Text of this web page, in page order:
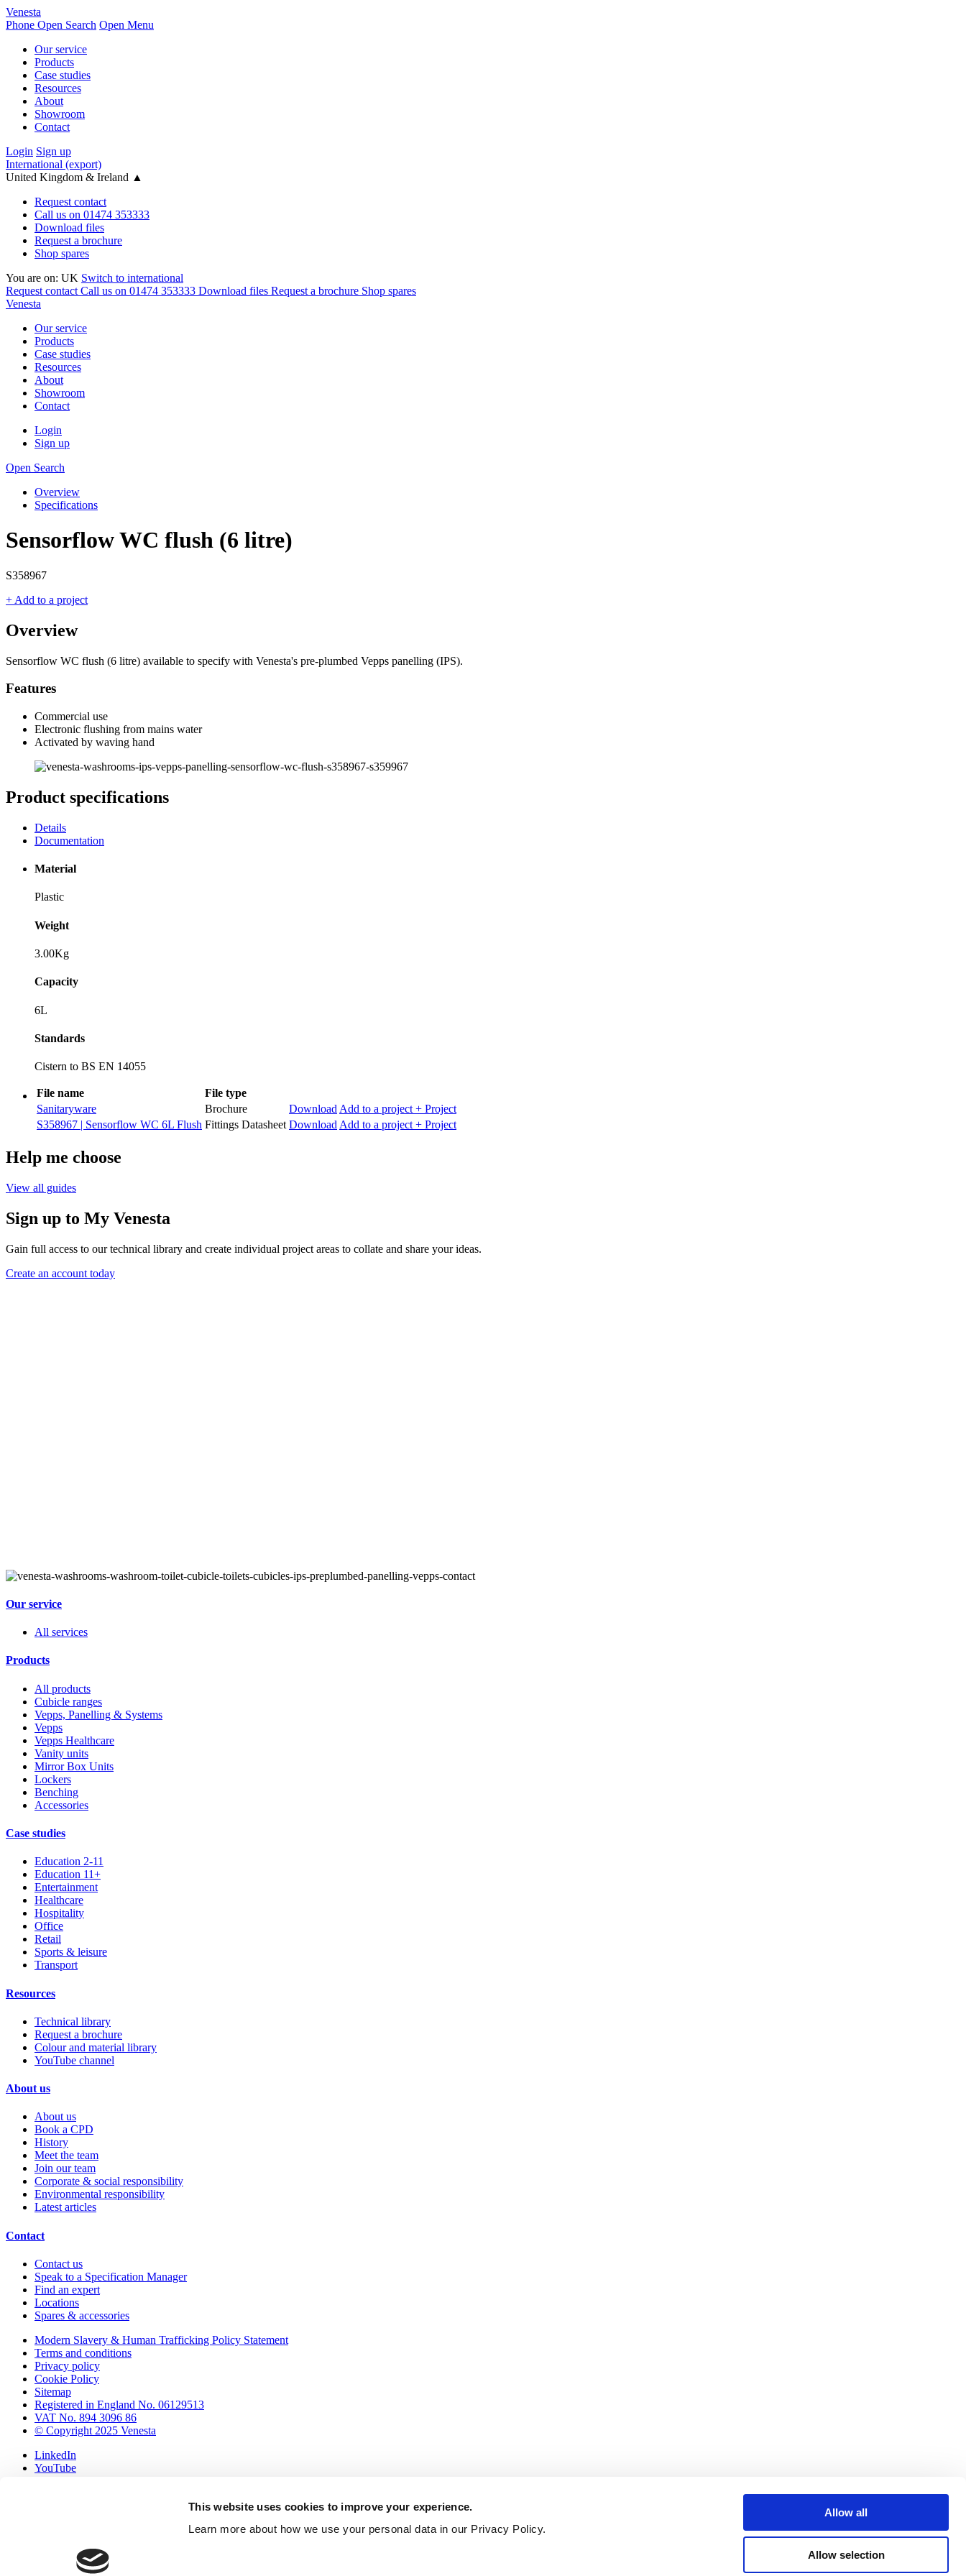
This website uses cookies to improve your experience.
Learn more about how we use your personal data in our Privacy Policy.
Allow all
Allow selection
Venesta
Phone Open Search Open Menu
Our service
Products
Case studies
Resources
About
Showroom
Contact
Login Sign up
International (export)
United Kingdom & Ireland ▲
Request contact
Call us on 01474 353333
Download files
Request a brochure
Shop spares
You are on: UK Switch to international
Request contact Call us on 01474 353333 Download files Request a brochure Shop spares
Venesta
Our service
Products
Case studies
Resources
About
Showroom
Contact
Login
Sign up
Open Search
Overview
Specifications
Sensorflow WC flush (6 litre)
S358967
+ Add to a project
Overview
Sensorflow WC flush (6 litre) available to specify with Venesta's pre-plumbed Vepps panelling (IPS).
Features
Commercial use
Electronic flushing from mains water
Activated by waving hand
Product specifications
Details
Documentation
Material
Plastic
Weight
3.00Kg
Capacity
6L
Standards
Cistern to BS EN 14055
File name
File type
Sanitaryware
Brochure Download Add to a project + Project
S358967 | Sensorflow WC 6L Flush Fittings Datasheet Download Add to a project + Project
Help me choose
View all guides
Sign up to My Venesta
Gain full access to our technical library and create individual project areas to collate and share your ideas.
Create an account today
Our service
All services
Products
All products
Cubicle ranges
Vepps, Panelling & Systems
Vepps
Vepps Healthcare
Vanity units
Mirror Box Units
Lockers
Benching
Accessories
Case studies
Education 2-11
Education 11+
Entertainment
Healthcare
Hospitality
Office
Retail
Sports & leisure
Transport
Resources
Technical library
Request a brochure
Colour and material library
YouTube channel
About us
About us
Book a CPD
History
Meet the team
Join our team
Corporate & social responsibility
Environmental responsibility
Latest articles
Contact
Contact us
Speak to a Specification Manager
Find an expert
Locations
Spares & accessories
Modern Slavery & Human Trafficking Policy Statement
Terms and conditions
Privacy policy
Cookie Policy
Sitemap
Registered in England No. 06129513
VAT No. 894 3096 86
© Copyright 2025 Venesta
LinkedIn
YouTube
Your samples